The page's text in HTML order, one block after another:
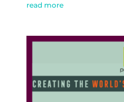
read more